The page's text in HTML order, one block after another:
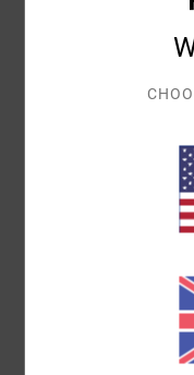
Round
80%
Shipping & Returns